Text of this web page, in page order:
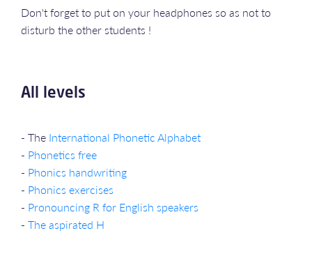
Don't forget to put on your headphones so as not to
disturb the other students !
All levels
- The International Phonetic Alphabet
- Phonetics free
- Phonics handwriting
- Phonics exercises
- Pronouncing R for English speakers
- The aspirated H